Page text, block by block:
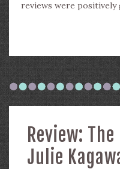
reviews were
Review:
Julie